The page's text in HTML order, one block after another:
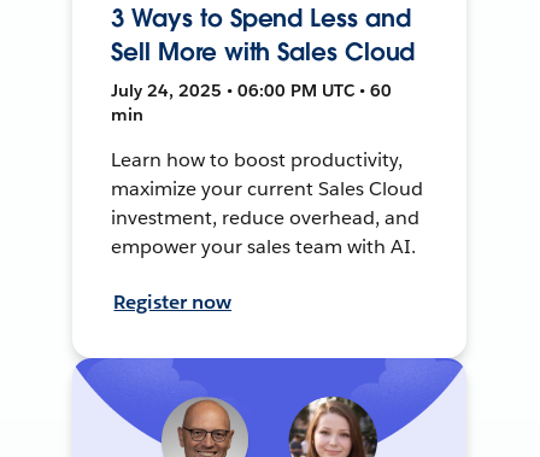
3 Ways to Spend Less and
Sell More with Sales Cloud
July 24, 2025 • 06:00 PM UTC • 60
min
Learn how to boost productivity,
maximize your current Sales Cloud
investment, reduce overhead, and
empower your sales team with AI.
Register now